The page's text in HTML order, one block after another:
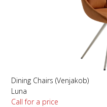
Dining Chairs (Venjakob)
Luna
Call for a price